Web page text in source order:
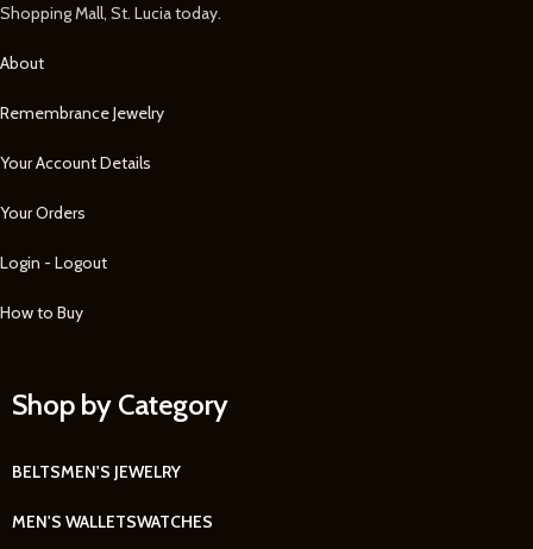
Shopping Mall, St. Lucia today.
About
Remembrance Jewelry
Your Account Details
Your Orders
Login - Logout
How to Buy
Shop by Category
BELTSMEN'S JEWELRY
MEN'S WALLETSWATCHES